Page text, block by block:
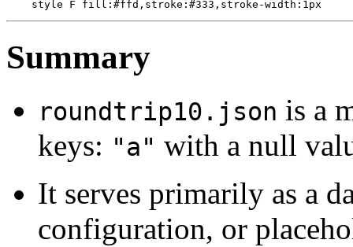
Summary
roundtrip10.json is a
keys: "a" with a null
It serves primarily as a
configuration, or